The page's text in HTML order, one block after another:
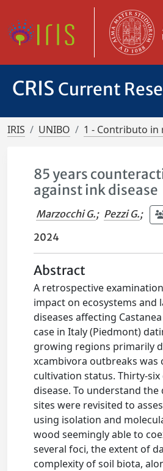
CRIS Current
IRIS UNIBO 1 - Contributo in
85 years
against ink disease
Marzocchi G.; Pezzi G.;
2024
Abstract
A retrospective
impact on ecosystems and
diseases affecting
case in Italy (Piedmont)
growing regions primarily
xcambivora outbreaks was
cultivation status. Thirty-
disease. To understand
sites were revisited to
using isolation and
wood seemingly able to
several foci, the extent of
complexity of soil biota,